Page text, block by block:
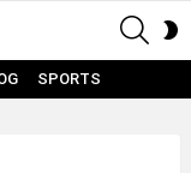
SPORTS